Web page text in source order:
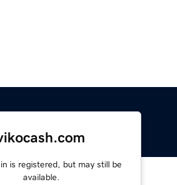
is registered, but may still be
available.